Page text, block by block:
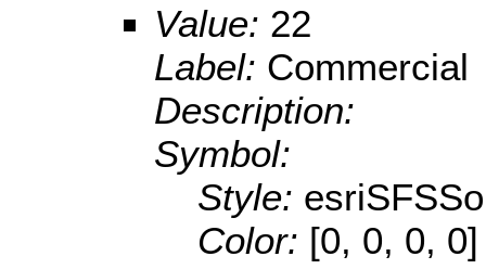
Value: 22
Label: Commercial
Description:
Symbol:
Style:
Color: [0, 0, 0, 0]